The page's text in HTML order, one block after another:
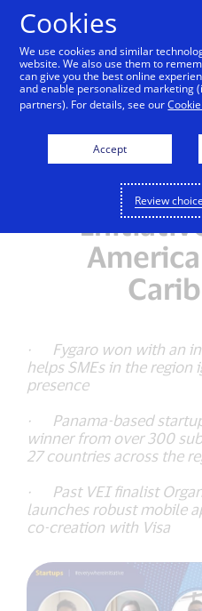
Fygaro
Panama is
the Visa
· Fygaro won with an
helps SMEs in the region
presence
· Panama-based
winner from over 300
27 countries across the
· Past VEI finalist
launches robust mobile
co-creation with Visa
Cookies
We use cookies and similar
website. We also use them to
can give you the best online
and enable personalized marketing
partners). For details, see our
Accept
Review